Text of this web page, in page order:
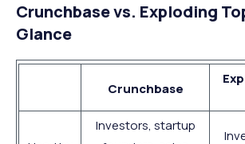
Crunchbase vs. Exploding
Glance
Crunchbase
Investors, startup